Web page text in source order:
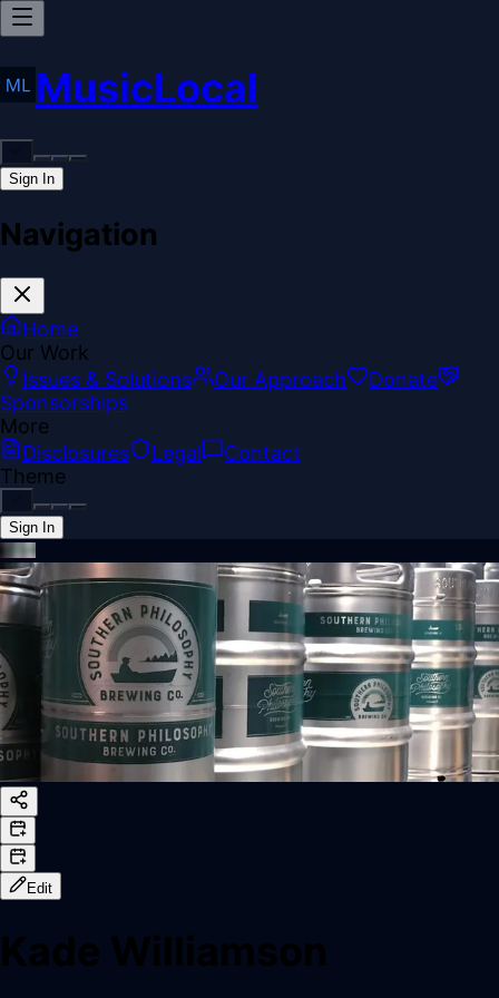
MusicLocal
Sign In
Navigation
Home
Our Work
Issues & Solutions
Our Approach
Donate
Sponsorships
More
Disclosures
Legal
Contact
Theme
Sign In
Back online
Edit